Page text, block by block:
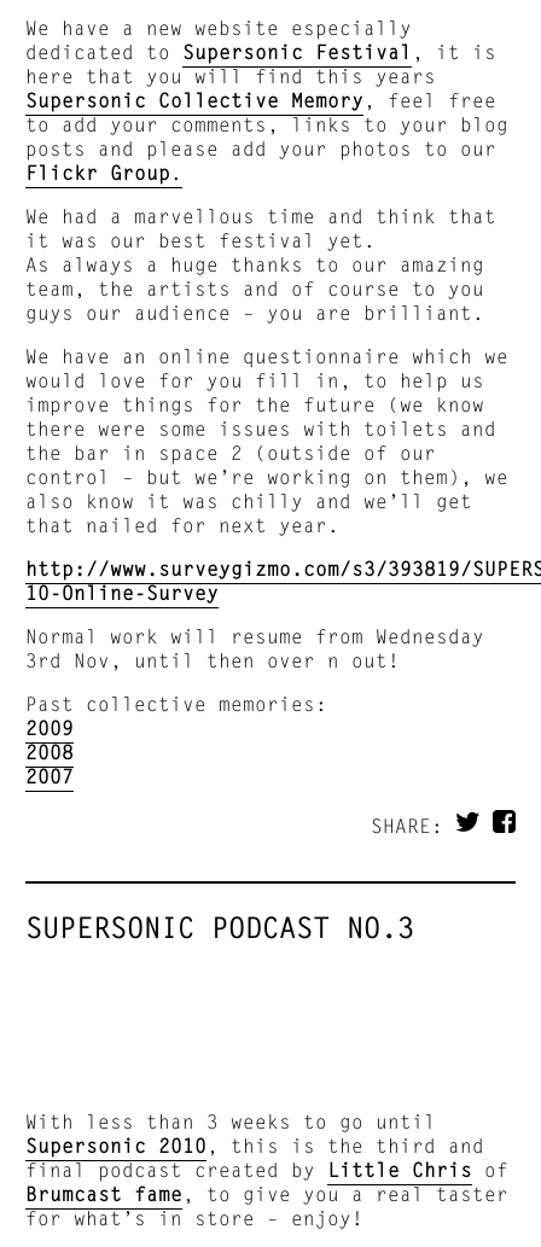
We have a new website especially
dedicated to Supersonic Festival
, it is
here that you will find this years
Supersonic Collective Memory , feel free
to add your comments, links to your blog
posts and please add your photos to our
Flickr Group
We had a marvellous time and think that
it was our best festival yet.
As always a huge thanks to our amazing
team, the artists and of course to you
guys our audience – you are brilliant.
We have an online questionnaire which we
would love for you fill in, to help us
improve things for the future (we know
there were some issues with toilets and
the bar in space 2 (outside of our
control – but we’re working on them), we
also know it was chilly and we’ll get
that nailed for next year.
http://www.surveygizmo.com/s3/393819/
10-Online-Survey
Normal work will resume from Wednesday
3rd Nov, until then over n out!
Past collective memories:
2009
2008
2007
SHARE:
SUPERSONIC PODCAST NO.3
With less than 3 weeks to go until
Supersonic 2010 , this is the third and
final podcast created by Little Chris of
Brumcast fame , to give you a real taster
for what’s in store – enjoy!